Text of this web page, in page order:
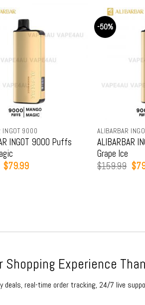
INGOT 9000
INGOT 9000 Puffs
Original
$79.99Current
-50%
ALIBARBAR
ALIBARBAR
Grape Ice
$159.99 $
Shopping Experience
deals, real-time order tracking, 24/7 live